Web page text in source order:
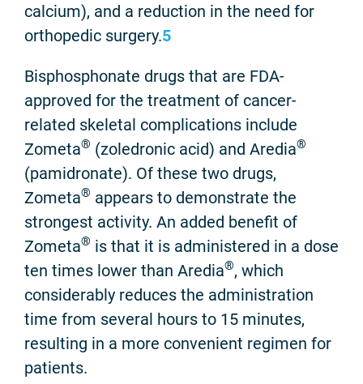
calcium), and a reduction in the need for
orthopedic surgery.5
Bisphosphonate drugs that are FDA-
approved for the treatment of cancer-
related skeletal complications include
Zometa® (zoledronic acid) and Aredia®
(pamidronate). Of these two drugs,
Zometa® appears to demonstrate the
strongest activity. An added benefit of
Zometa® is that it is administered in a dose
ten times lower than Aredia®, which
considerably reduces the administration
time from several hours to 15 minutes,
resulting in a more convenient regimen for
patients.